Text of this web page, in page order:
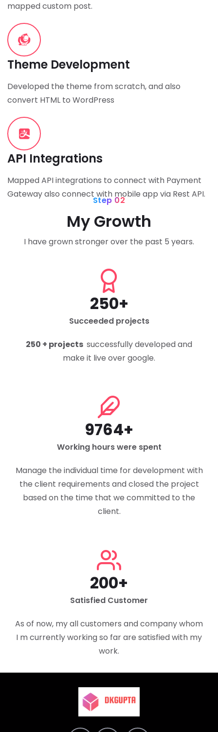
mapped custom post.
Theme Development
Developed the theme from scratch, and also
convert HTML to WordPress
API Integrations
Mapped API integrations to connect with Payment
Gateway also connect with mobile app via Rest API.
Step 02
My Growth
I have grown stronger over the past 5 years.
250+
Succeeded projects
250 + projects successfully developed and
make it live over google.
9764+
Working hours were spent
Manage the individual time for development with
the client requirements and closed the project
based on the time that we committed to the
client.
200+
Satisfied Customer
As of now, my all customers and company whom
I m currently working so far are satisfied with my
work.